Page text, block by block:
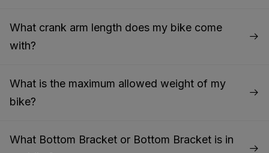
What crank arm length does my bike come
with?
What is the maximum allowed weight of my
bike?
What Bottom Bracket or Bottom Bracket is in